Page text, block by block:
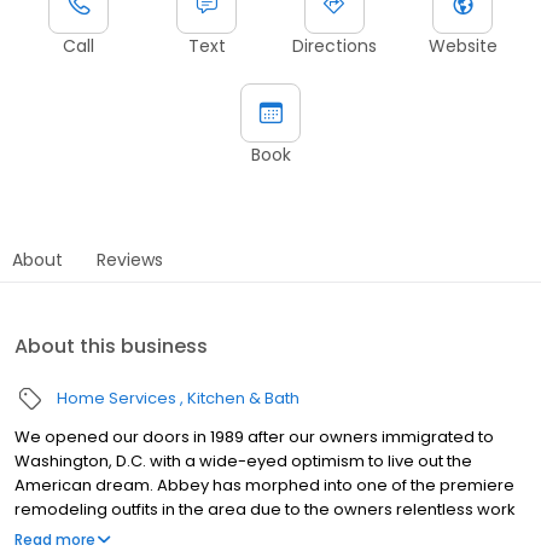
Call Text Directions Website
Book
About Reviews
About this business
Home Services Kitchen & Bath
We opened our doors in 1989 after our owners immigrated to
Washington, D.C. with a wide-eyed optimism to live out the
American dream. Abbey has morphed into one of the premiere
remodeling outfits in the area due to the owners relentless work
ethic concentrated toward one end: helping clients realize their
Read more